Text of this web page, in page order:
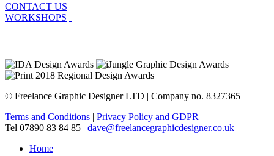
CONTACT US
WORKSHOPS
© Freelance Graphic Designer LTD | Company no. 8327365
Terms and Conditions | Privacy Policy and GDPR
Tel 07890 83 84 85 | dave@freelancegraphicdesigner.co.uk
Home